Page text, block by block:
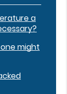
a
might